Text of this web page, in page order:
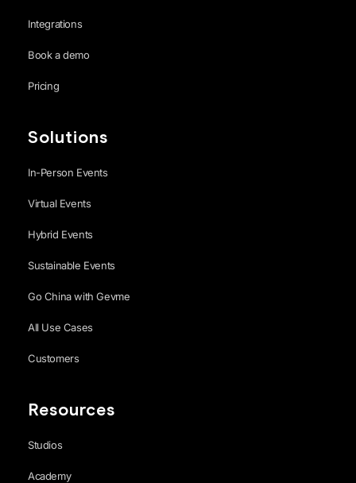
Integrations
Book a demo
Pricing
Solutions
In-Person Events
Virtual Events
Hybrid Events
Sustainable Events
Go China with Gevme
All Use Cases
Customers
Resources
Studios
Academy